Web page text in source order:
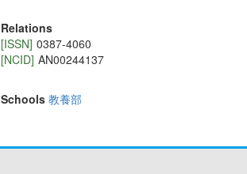
Relations
[ISSN] 0387-4060
[NCID] AN00244137
Schools 教養部